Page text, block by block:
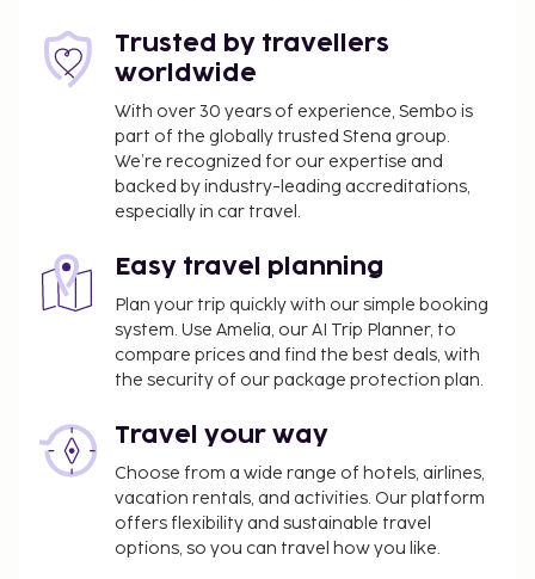
You'll be asked to pay the following charges at the
property. Fees may include applicable taxes:
An effective city/local tax rate of 5.50 percent
will be charged
We have included all charges provided to us by the
EUR 4.90 to 8 per person
Pet fee: EUR 5 per pet, per night
Service animals are exempt from fees
Rollaway bed fee: EUR 11.0 per night
deposits may not include tax and are subject to
change.
Cash transactions at this property cannot
exceed EUR 1000, due to national regulations.
For further details, please contact the property
Trusted by travellers
worldwide
With over 30 years of experience, Sembo is
part of the globally trusted Stena group.
We’re recognized for our expertise and
backed by industry-leading accreditations,
especially in car travel.
Easy travel planning
Plan your trip quickly with our simple booking
system. Use Amelia, our AI Trip Planner, to
compare prices and find the best deals, with
the security of our package protection plan.
Travel your way
Choose from a wide range of hotels, airlines,
vacation rentals, and activities. Our platform
offers flexibility and sustainable travel
options, so you can travel how you like.